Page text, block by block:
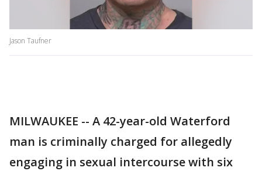
Jason Taufner
MILWAUKEE -- A 42-year-old Waterford
man is criminally charged for allegedly
engaging in sexual intercourse with six